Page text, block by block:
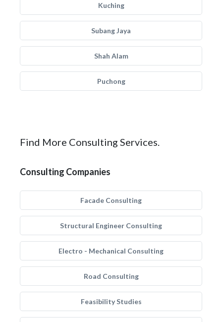
Kuching
Subang Jaya
Shah Alam
Puchong
Find More Consulting Services.
Consulting Companies
Facade Consulting
Structural Engineer Consulting
Electro - Mechanical Consulting
Road Consulting
Feasibility Studies